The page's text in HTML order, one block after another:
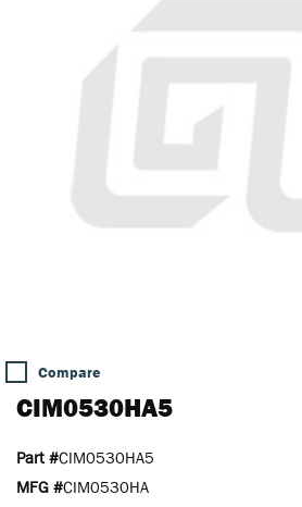
Compare
CIM0530HA5
Part #CIM0530HA5
MFG #CIM0530HA